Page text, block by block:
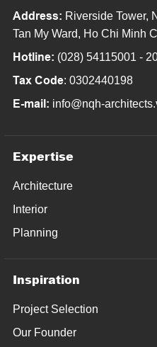
Address: Riverside Tower,
Tan My Ward, Ho Chi Minh
Hotline: (028) 54115001 -
Tax Code: 0302440198
E-mail: info@nqh-
Expertise
Architecture
Interior
Planning
Inspiration
Project Selection
Our Founder